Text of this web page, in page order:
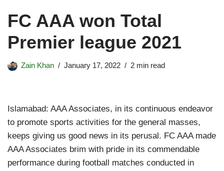
FC AAA won Total
Premier league 2021
Zain Khan January 17, 2022 2 min read
Islamabad: AAA Associates, in its continuous endeavor
to promote sports activities for the general masses,
keeps giving us good news in its perusal. FC AAA made
AAA Associates brim with pride in its commendable
performance during football matches conducted in